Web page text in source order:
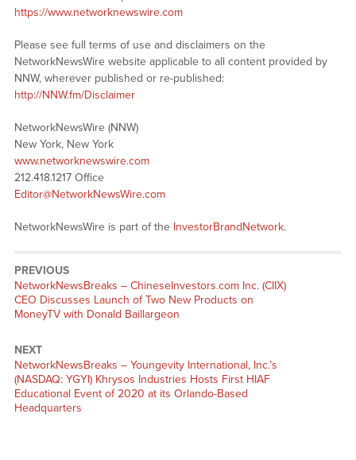
https://www.networknewswire.com
Please see full terms of use and disclaimers on the
NetworkNewsWire website applicable to all content provided by
NNW, wherever published or re-published:
http://NNW.fm/Disclaimer
NetworkNewsWire (NNW)
New York, New York
www.networknewswire.com
212.418.1217 Office
Editor@NetworkNewsWire.com
NetworkNewsWire is part of the InvestorBrandNetwork.
PREVIOUS
NetworkNewsBreaks – ChineseInvestors.com Inc. (CIIX)
CEO Discusses Launch of Two New Products on
MoneyTV with Donald Baillargeon
NEXT
NetworkNewsBreaks – Youngevity International, Inc.’s
(NASDAQ: YGYI) Khrysos Industries Hosts First HIAF
Educational Event of 2020 at its Orlando-Based
Headquarters